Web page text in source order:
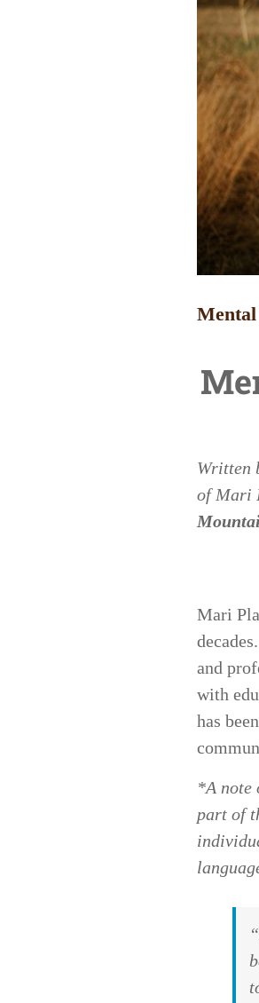
Written
ofMari
Mari
and
with
has
*A note
part of